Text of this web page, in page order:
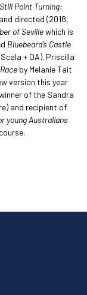
Still Point Turning:
directed (2018,
of Sevillewhich is
Bluebeard’s Castle
+ OA). Priscilla
by Melanie Tait
version this year
of the Sandra
and recipient of
young Australians